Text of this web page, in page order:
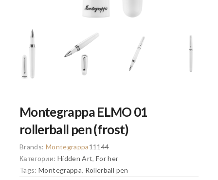
Montegrappa ELMO 01
rollerball pen (frost)
Brands: Montegrappa11144
Категории: Hidden Art,For her
Tags:Montegrappa, Rollerball pen